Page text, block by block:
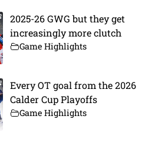
2025-26 GWG but they get
increasingly more clutch
Game Highlights
Every OT goal from the 2026
Calder Cup Playoffs
Game Highlights